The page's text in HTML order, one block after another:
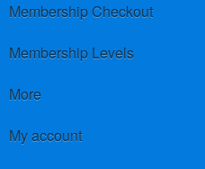
Membership Checkout
Membership Levels
More
My account